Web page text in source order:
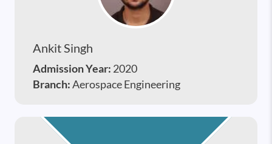
Ankit Singh
Admission Year: 2020
Branch:Aerospace Engineering